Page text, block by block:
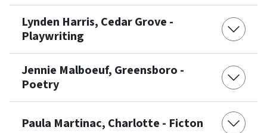
Lynden Harris, Cedar Grove -
Playwriting
Jennie Malboeuf, Greensboro -
Poetry
Paula Martinac, Charlotte - Ficton